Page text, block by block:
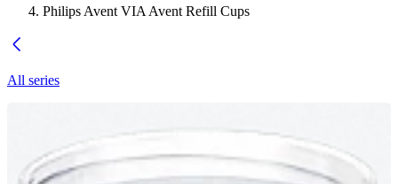
Philips Avent VIA Avent Refill Cups
All series